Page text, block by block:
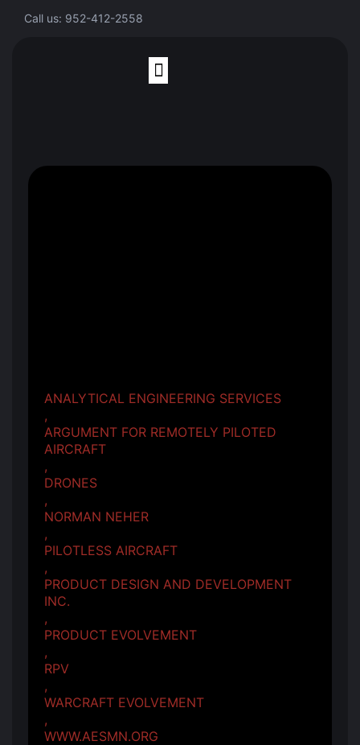
Call us: 952-412-2558
ANALYTICAL ENGINEERING SERVICES
,
ARGUMENT FOR REMOTELY PILOTED
AIRCRAFT
,
DRONES
,
NORMAN NEHER
,
PILOTLESS AIRCRAFT
,
PRODUCT DESIGN AND DEVELOPMENT
INC.
,
PRODUCT EVOLVEMENT
,
RPV
,
WARCRAFT EVOLVEMENT
,
WWW.AESMN.ORG